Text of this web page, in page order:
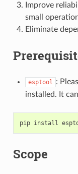
Improve
small
Eliminate
esptool :
installed. It
pip install
Scope